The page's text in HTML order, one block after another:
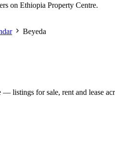
on Ethiopia Property Centre.
Beyeda
listings for sale, rent and lease